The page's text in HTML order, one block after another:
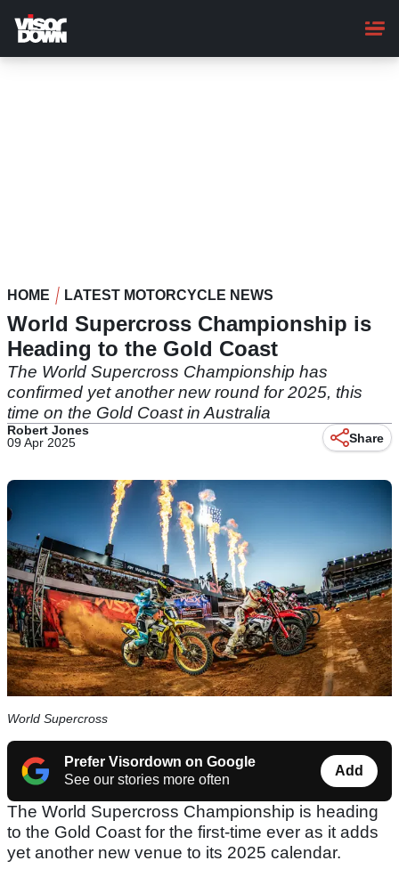
main
content
HOME LATEST MOTORCYCLE NEWS
World Supercross Championship is
Heading to the Gold Coast
The World Supercross Championship has
confirmed yet another new round for 2025, this
time on the Gold Coast in Australia
Robert Jones
09 Apr 2025
Share
World Supercross
Prefer Visordown on Google
See our stories more often
Add
The World Supercross Championship is heading
to the Gold Coast for the first-time ever as it adds
yet another new venue to its 2025 calendar.